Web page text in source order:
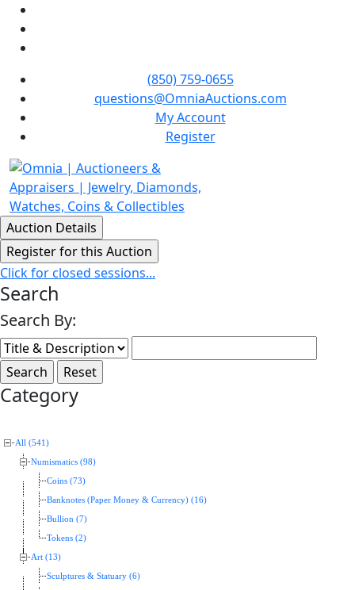
(850) 759-0655
questions@OmniaAuctions.com
My Account
Register
Click for closed sessions...
Search
Search By:
Category
All (541)
Numismatics (98)
Coins (73)
Banknotes (Paper Money & Currency) (16)
Bullion (7)
Tokens (2)
Art (13)
Sculptures & Statuary (6)